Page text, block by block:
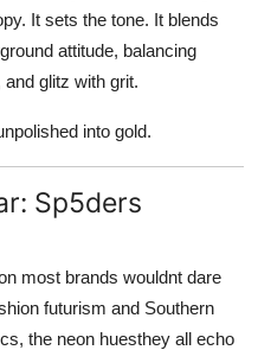
It sets the tone. It blends
attitude, balancing
glitz with grit.
into gold.
Sp5ders
most brands wouldnt dare
futurism and Southern
the neon huesthey all echo